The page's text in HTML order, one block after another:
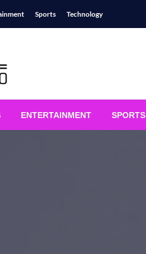
Sports Technology
ENTERTAINMENT SPORTS